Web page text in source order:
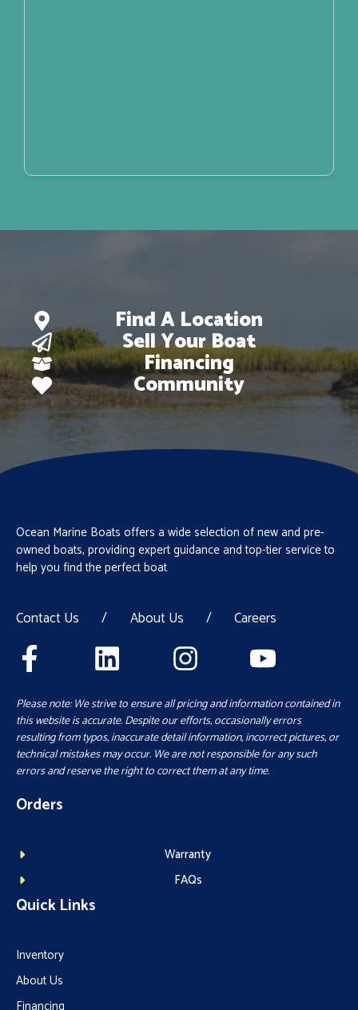
Find A Location
Sell Your Boat
Financing
Community
Ocean Marine Boats offers a wide selection of new and pre-
owned boats, providing expert guidance and top-tier service to
help you find the perfect boat
Contact Us / About Us / Careers
Please note: We strive to ensure all pricing and information contained in
this website is accurate. Despite our efforts, occasionally errors
resulting from typos, inaccurate detail information, incorrect pictures, or
technical mistakes may occur. We are not responsible for any such
errors and reserve the right to correct them at any time.
Orders
Warranty
FAQs
Quick Links
Inventory
About Us